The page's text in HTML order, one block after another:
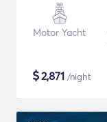
Motor Yacht
$2,871 /night